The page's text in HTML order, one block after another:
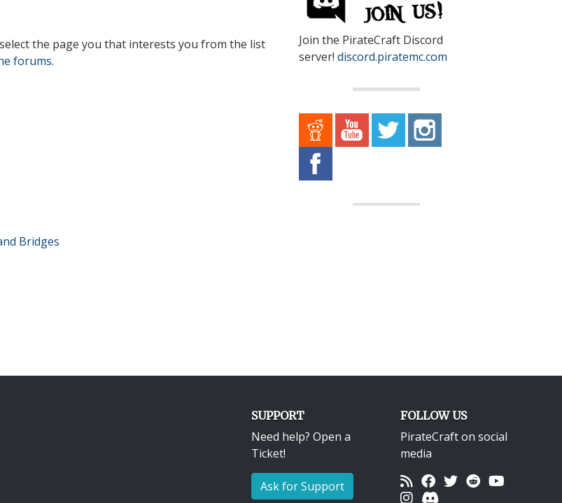
the page you that interests you from the list
forums.
Bridges
Join the PirateCraft Discord
server! discord.piratemc.com
SUPPORT
Need help? Open a
Ticket!
Ask for Support
FOLLOW US
PirateCraft on social
media